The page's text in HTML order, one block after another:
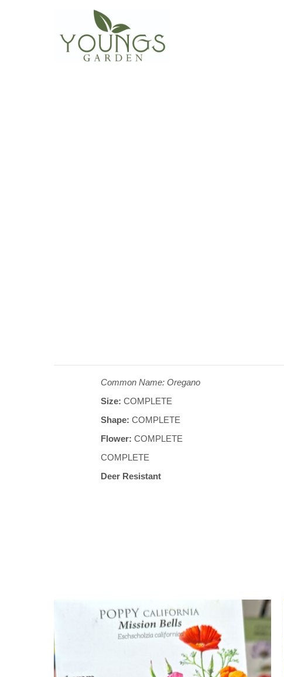
Common Name: Oregano
Size: COMPLETE
Shape: COMPLETE
Flower: COMPLETE
COMPLETE
Deer Resistant